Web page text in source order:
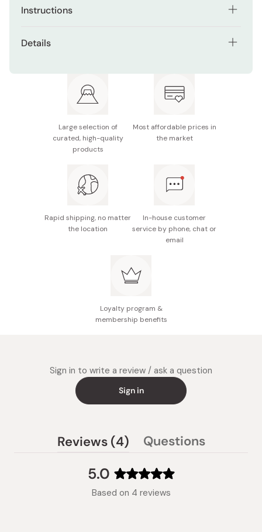
Instructions
or towel.
After that rinse well with hot water.
Details
Made in Japan
Large selection of
curated, high-quality
products
Most affordable prices in
the market
Rapid shipping, no matter
the location
In-house customer
service by phone, chat or
email
Loyalty program &
membership benefits
Sign in to write a review / ask a question
Sign in
5.0
Rated
5.0
Based on 4 reviews
Reviews 4 (tabQuestions
collapsed)